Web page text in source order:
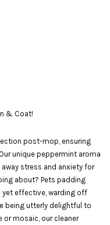
& Coat!
post-mop, ensuring
unique peppermint aroma
stress and anxiety for
about? Pets padding
yet effective, warding off
being utterly delightful to
or mosaic, our cleaner